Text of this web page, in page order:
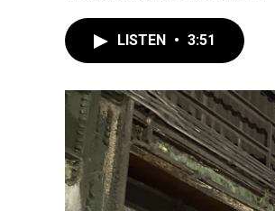
LISTEN • 3:51